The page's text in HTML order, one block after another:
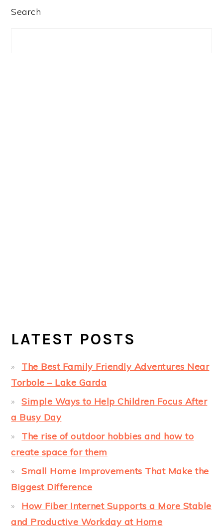
PRIMARY
Search
LATEST POSTS
The Best Family Friendly Adventures Near
Torbole – Lake Garda
Simple Ways to Help Children Focus After
a Busy Day
The rise of outdoor hobbies and how to
create space for them
Small Home Improvements That Make the
Biggest Difference
How Fiber Internet Supports a More Stable
and Productive Workday at Home